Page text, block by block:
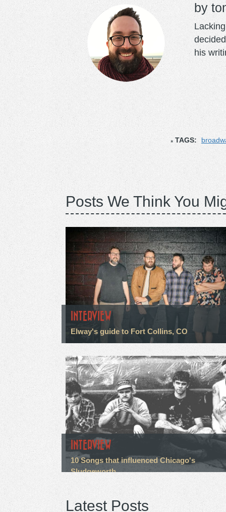
his
TAGS:
Posts We Think You
INTERVIEW
Elway's guide to Fort Collins, CO
INTERVIEW
10 Songs that influenced Chicago's
Sludgeworth
Latest Posts